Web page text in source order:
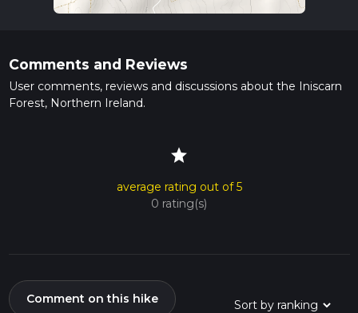
Comments and Reviews
User comments, reviews and discussions about the Iniscarn
Forest, Northern Ireland.
star
average rating out of 5
0 rating(s)
Comment on this hike